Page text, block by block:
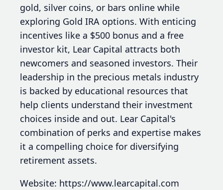
gold, silver coins, or bars online while
exploring Gold IRA options. With enticing
incentives like a $500 bonus and a free
investor kit, Lear Capital attracts both
newcomers and seasoned investors. Their
leadership in the precious metals industry
is backed by educational resources that
help clients understand their investment
choices inside and out. Lear Capital's
combination of perks and expertise makes
it a compelling choice for diversifying
retirement assets.
Website: https://www.learcapital.com